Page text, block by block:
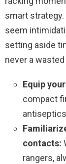
smart
seem
setting aside
never a
Equip
compact
contacts:
rangers,